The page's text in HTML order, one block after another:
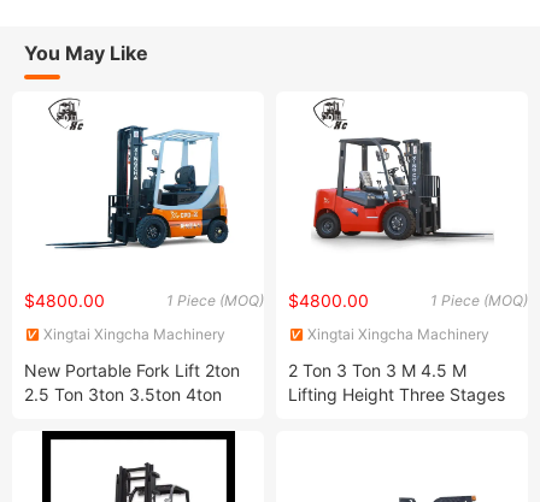
You May Like
1 Piece (MOQ)
$4800.00
Xingtai Xingcha Machinery
New Portable Fork Lift 2ton
2.5 Ton 3ton 3.5ton 4ton
Automatic Truck Warehouse
Four Wheel Drive Lithium
Battery Forklift for Sale
1 Piece (MOQ)
$4800.00
Xingtai Xingcha Machinery
2 Ton 3 Ton 3 M 4.5 M
Lifting Height Three Stages